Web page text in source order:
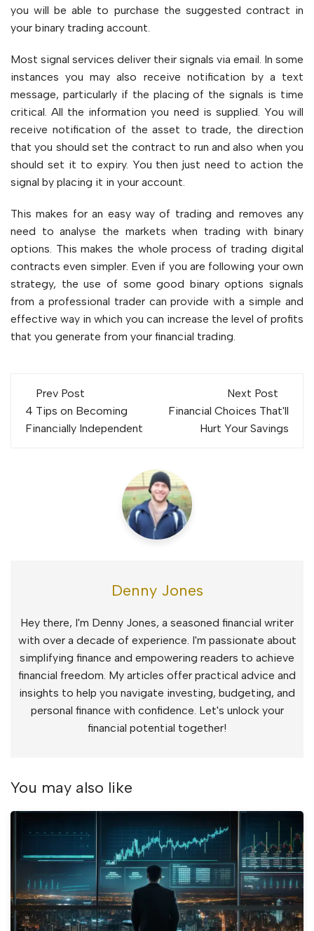
you will be able to purchase the suggested contract in
your binary trading account.
Most signal services deliver their signals via email. In some
instances you may also receive notification by a text
message, particularly if the placing of the signals is time
critical. All the information you need is supplied. You will
receive notification of the asset to trade, the direction
that you should set the contract to run and also when you
should set it to expiry. You then just need to action the
signal by placing it in your account.
This makes for an easy way of trading and removes any
need to analyse the markets when trading with binary
options. This makes the whole process of trading digital
contracts even simpler. Even if you are following your own
strategy, the use of some good binary options signals
from a professional trader can provide with a simple and
effective way in which you can increase the level of profits
that you generate from your financial trading.
Post
navigation
Prev Post
4 Tips on Becoming
Financially Independent
Next Post
Financial Choices That'll
Hurt Your Savings
Denny Jones
Hey there, I'm Denny Jones, a seasoned financial writer
with over a decade of experience. I'm passionate about
simplifying finance and empowering readers to achieve
financial freedom. My articles offer practical advice and
insights to help you navigate investing, budgeting, and
personal finance with confidence. Let's unlock your
financial potential together!
You may also like